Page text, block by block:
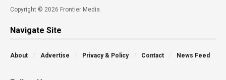
Copyright © 2026 Frontier Media
Navigate Site
About Advertise Privacy & Policy Contact News Feed